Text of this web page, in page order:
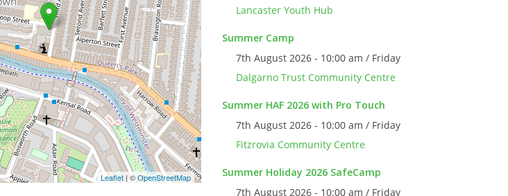
Leaflet | ©OpenStreetMap
Lancaster Youth Hub
Summer Camp
7th August 2026 - 10:00 am / Friday
Dalgarno Trust Community Centre
Summer HAF 2026 with Pro Touch
7th August 2026 - 10:00 am / Friday
Fitzrovia Community Centre
Summer Holiday 2026 SafeCamp
7th August 2026 - 10:00 am / Friday